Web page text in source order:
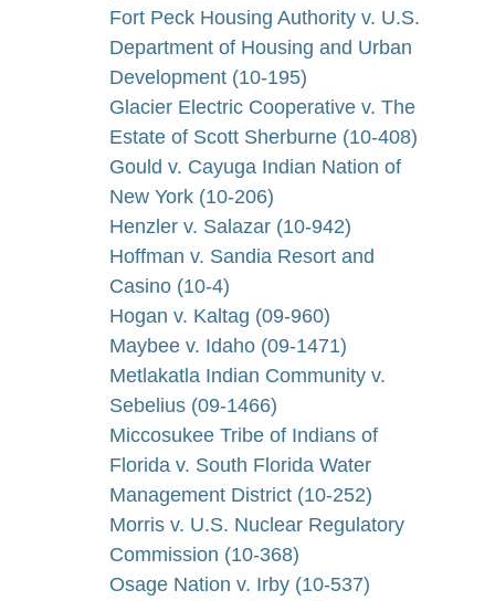
Fort Peck Housing Authority v. U.S.
Department of Housing and Urban
Development (10-195)
Glacier Electric Cooperative v. The
Estate of Scott Sherburne (10-408)
Gould v. Cayuga Indian Nation of
New York (10-206)
Henzler v. Salazar (10-942)
Hoffman v. Sandia Resort and
Casino (10-4)
Hogan v. Kaltag (09-960)
Maybee v. Idaho (09-1471)
Metlakatla Indian Community v.
Sebelius (09-1466)
Miccosukee Tribe of Indians of
Florida v. South Florida Water
Management District (10-252)
Morris v. U.S. Nuclear Regulatory
Commission (10-368)
Osage Nation v. Irby (10-537)